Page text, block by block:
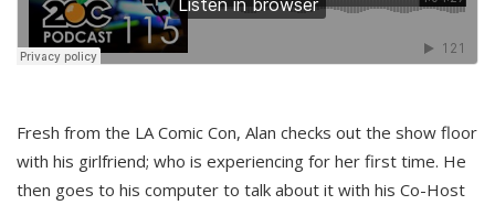
Fresh from the LA Comic Con, Alan checks out the show floor
with his girlfriend; who is experiencing for her first time. He
then goes to his computer to talk about it with his Co-Host